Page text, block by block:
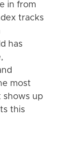
in from
tracks
has
most
shows up
this